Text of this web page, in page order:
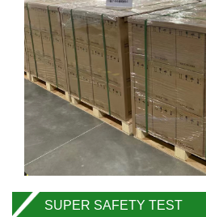
SUPER SAFETY TEST